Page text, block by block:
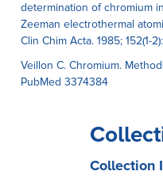
determination of chromium
Zeeman electrothermal
Clin Chim Acta. 1985; 152(1-
Veillon C. Chromium.
PubMed 3374384
Collection